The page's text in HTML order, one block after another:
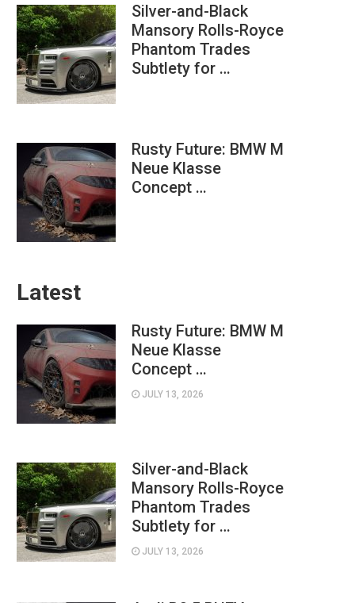
Silver-and-Black
Mansory Rolls-Royce
Phantom Trades
Subtlety for …
Rusty Future: BMW M
Neue Klasse
Concept …
Latest
Rusty Future: BMW M
Neue Klasse
Concept …
JULY 13, 2026
Silver-and-Black
Mansory Rolls-Royce
Phantom Trades
Subtlety for …
JULY 13, 2026